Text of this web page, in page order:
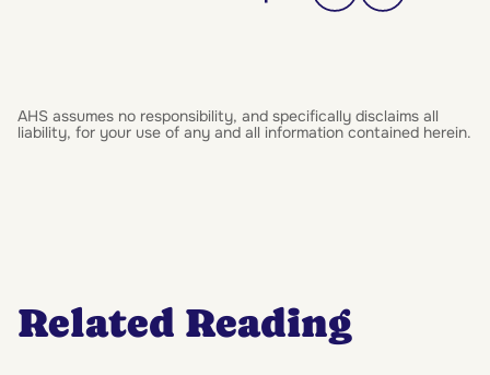
AHS assumes no responsibility, and specifically disclaims all
liability, for your use of any and all information contained herein.
Related Reading